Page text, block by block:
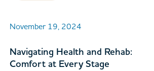
November 19, 2024
Navigating Health and Rehab:
Comfort at Every Stage